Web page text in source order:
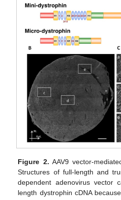
Figure 2. AAV9 vector-
Structures of full-length and
dependent adenovirus vector
length dystrophin cDNA